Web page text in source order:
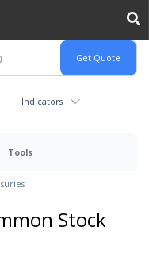
Indicators
Tools
Stock